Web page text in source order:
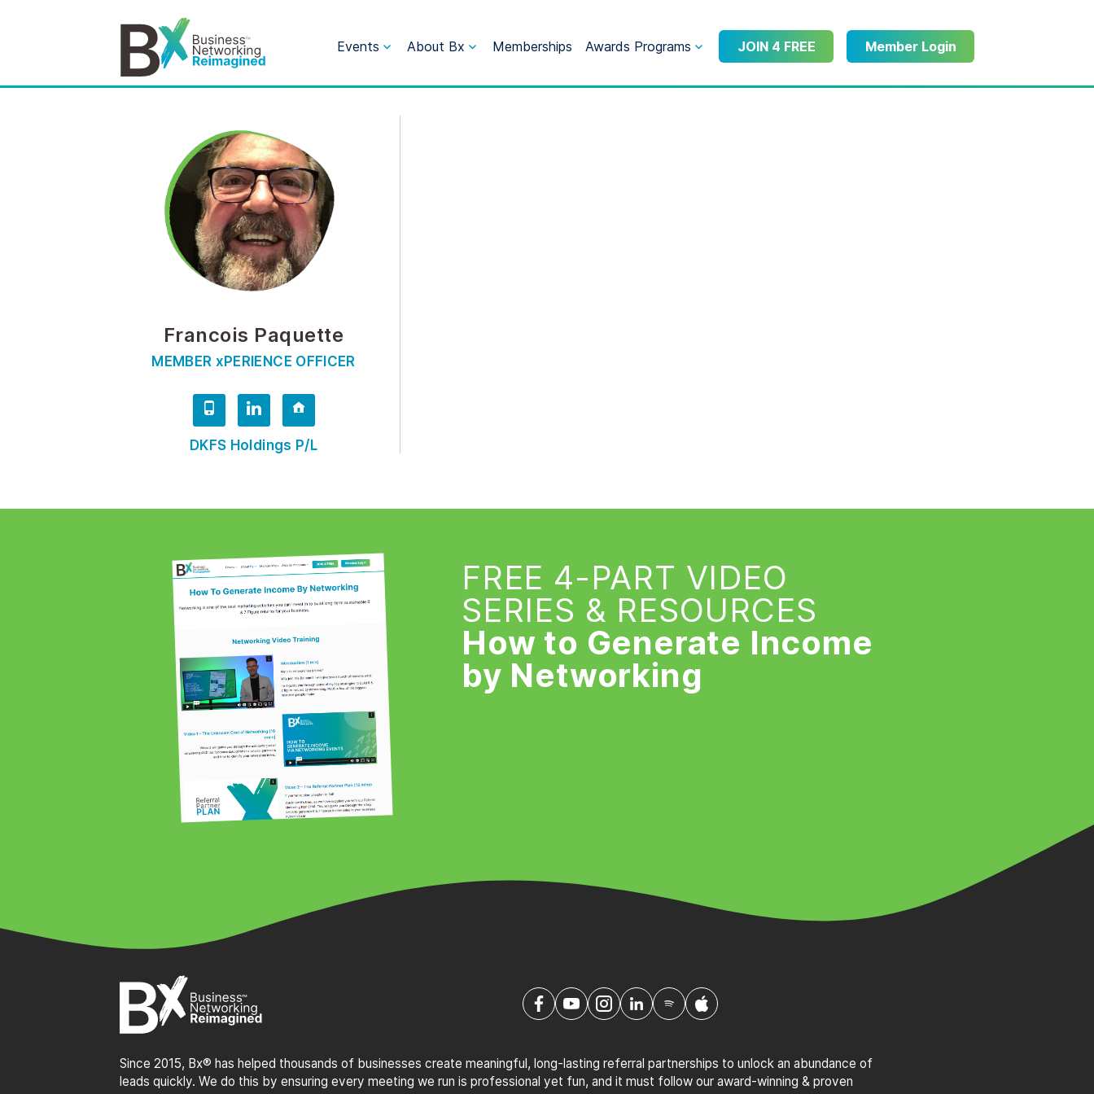
Events About Bx Memberships Awards Programs Member Login
JOIN 4 FREE
Francois Paquette
MEMBER xPERIENCE OFFICER
DKFS Holdings P/L
FREE 4-PART VIDEO
SERIES & RESOURCES
How to Generate Income
by Networking
Since 2015, Bx® has helped thousands of businesses create meaningful, long-lasting referral partnerships to unlock an abundance of
leads quickly. We do this by ensuring every meeting we run is professional yet fun, and it must follow our award-winning & proven